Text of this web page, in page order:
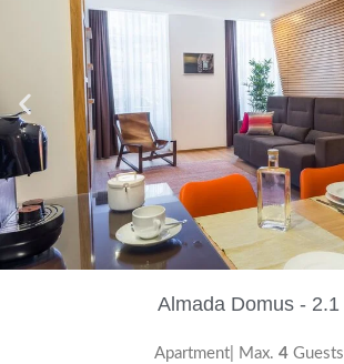
Almada Domus - 2.1
Apartment| Max. 4Guests